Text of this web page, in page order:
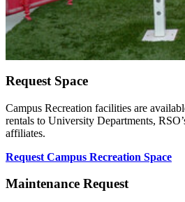
Request Space
Campus Recreation facilities are
rentals to University Departments,
affiliates.
Request Campus Recreation Space
Maintenance Request